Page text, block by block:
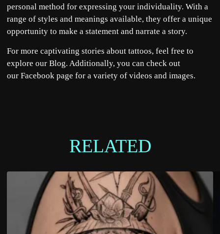
personal method for expressing your individuality. With a
range of styles and meanings available, they offer a unique
opportunity to make a statement and narrate a story.
For more captivating stories about tattoos, feel free to
explore our Blog. Additionally, you can check out
our Facebook page for a variety of videos and images.
RELATED